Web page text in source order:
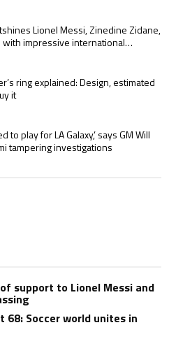
outshines Lionel Messi,
Lionel Messi, Zinedine Zidane,
with impressive international
Cup winner’s ring explained:
ring explained: Design, estimated
it
wanted to play for LA Galaxy,’
to play for LA Galaxy,’ says GM Will
tampering investigations
support to Lionel Messi and
68: Soccer world unites in